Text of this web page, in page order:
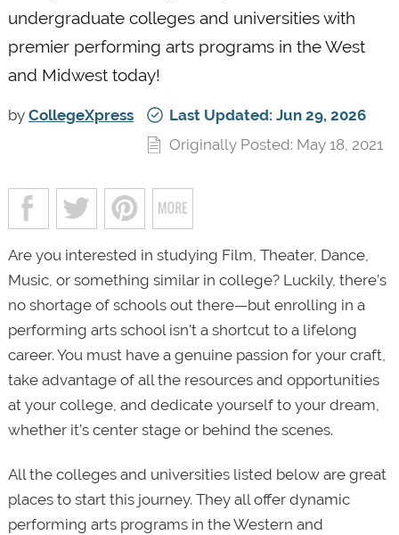
undergraduate colleges and universities with
premier performing arts programs in the West
and Midwest today!
by CollegeXpress
Last Updated: Jun 29, 2026
Originally Posted: May 18, 2021
Are you interested in studying Film, Theater, Dance,
Music, or something similar in college? Luckily, there’s
no shortage of schools out there—but enrolling in a
performing arts school isn’t a shortcut to a lifelong
career. You must have a genuine passion for your craft,
take advantage of all the resources and opportunities
at your college, and dedicate yourself to your dream,
whether it’s center stage or behind the scenes.
All the colleges and universities listed below are great
places to start this journey. They all offer dynamic
performing arts programs in the Western and